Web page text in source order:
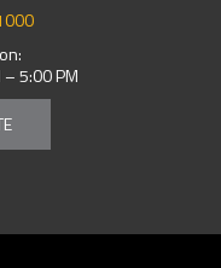
5:00 PM